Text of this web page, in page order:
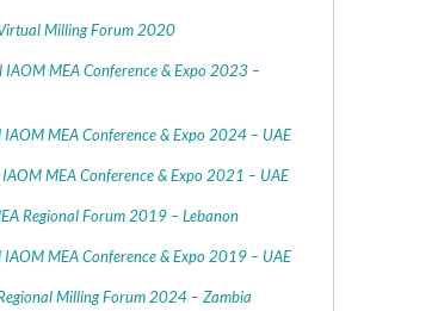
Milling Forum 2020
MEA Conference & Expo 2023 –
MEA Conference & Expo 2024 – UAE
MEA Conference & Expo 2021 – UAE
Regional Forum 2019 – Lebanon
MEA Conference & Expo 2019 – UAE
Milling Forum 2024 – Zambia